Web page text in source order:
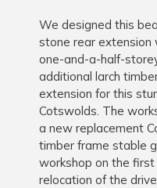
We designed this
stone rear extension
one-and-a-half-
additional larch
extension for this
Cotswolds. The
a new replacement
timber frame stable
workshop on the
relocation of the